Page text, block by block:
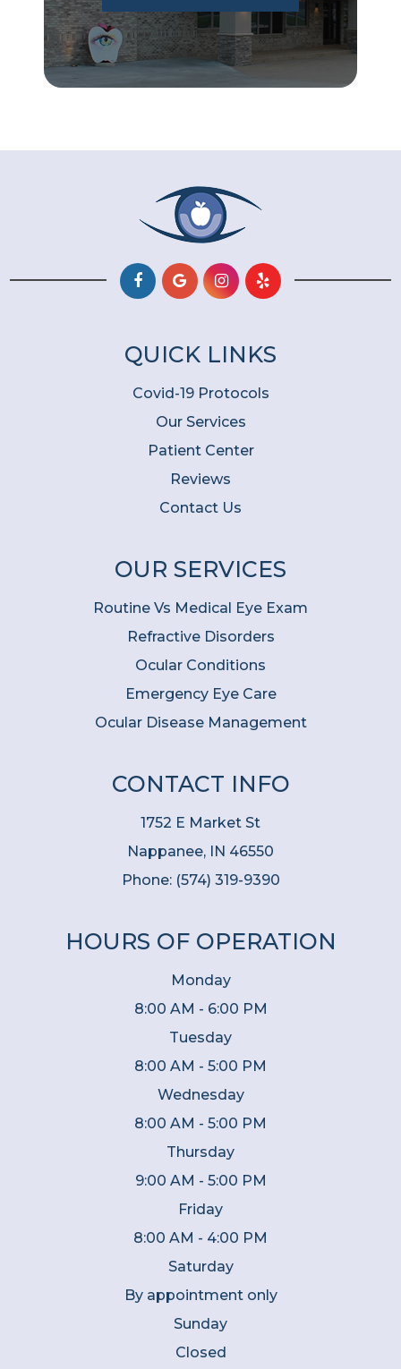
QUICK LINKS
Covid-19 Protocols
Our Services
Patient Center
Reviews
Contact Us
OUR SERVICES
Routine Vs Medical Eye Exam
Refractive Disorders
Ocular Conditions
Emergency Eye Care
Ocular Disease Management
CONTACT INFO
1752 E Market St
Nappanee, IN 46550
Phone: (574) 319-9390
HOURS OF OPERATION
Monday
8:00 AM - 6:00 PM
Tuesday
8:00 AM - 5:00 PM
Wednesday
8:00 AM - 5:00 PM
Thursday
9:00 AM - 5:00 PM
Friday
8:00 AM - 4:00 PM
Saturday
By appointment only
Sunday
Closed